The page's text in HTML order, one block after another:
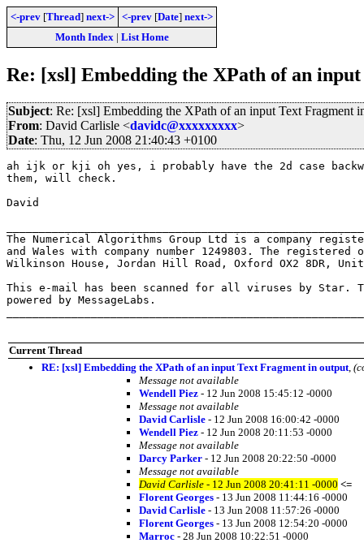
<-prev [Thread] next-> <-prev [Date] next->
Month Index| List Home
Re: [xsl] Embedding the XPath of an
Subject: Re: [xsl] Embedding the XPath of an input Text Fragment
From: David Carlisle <davidc@xxxxxxxxx>
Date: Thu, 12 Jun 2008 21:40:43 +0100
ah ijk or kji oh yes, i probably have the 2d case
them, will check.
David
The Numerical Algorithms Group Ltd is a company
and Wales with company number 1249803. The
Wilkinson House, Jordan Hill Road, Oxford OX2 8DR,
This e-mail has been scanned for all viruses by Star.
powered by MessageLabs.
Current Thread
RE: [xsl] Embedding the XPath of an input Text Fragment in output
Message not available
Wendell Piez - 12 Jun 2008 15:45:12 -0000
Message not available
David Carlisle - 12 Jun 2008 16:00:42 -0000
Wendell Piez - 12 Jun 2008 20:11:53 -0000
Message not available
Darcy Parker - 12 Jun 2008 20:22:50 -0000
Message not available
David Carlisle - 12 Jun 2008 20:41:11 -0000 <=
Florent Georges - 13 Jun 2008 11:44:16 -0000
David Carlisle - 13 Jun 2008 11:57:26 -0000
Florent Georges - 13 Jun 2008 12:54:20 -0000
Marroc - 28 Jun 2008 10:22:51 -0000